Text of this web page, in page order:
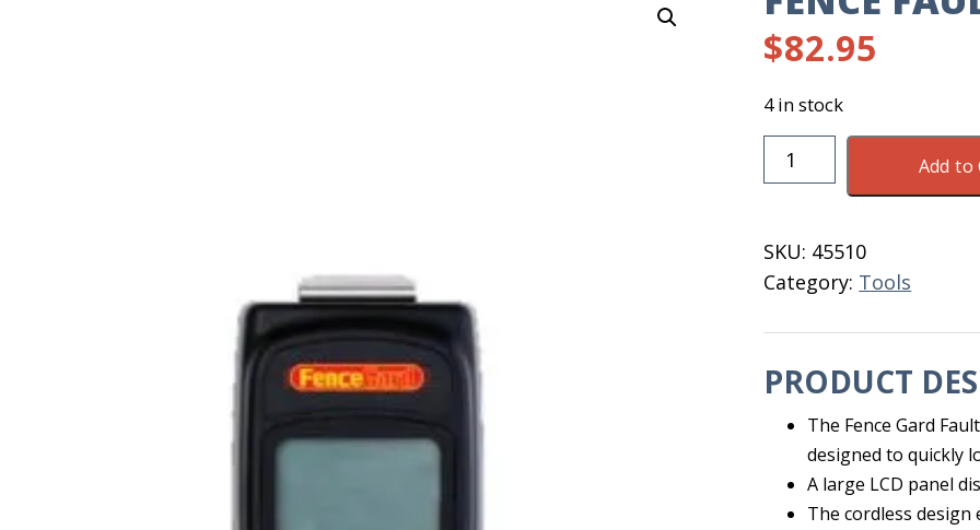
$82.95
4 in stock
Fence
Fault
Add to
SKU: 45510
Category: Tools
PRODUCT
The Fence Gard
designed to quickly
A large LCD panel
The cordless